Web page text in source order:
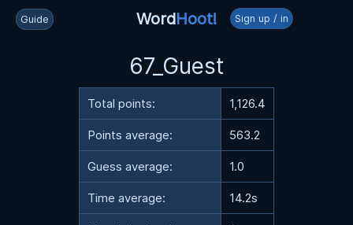
Guide WordHoot! Sign up / in
67_Guest
Total points: 1,126.4
Points average: 563.2
Guess average: 1.0
Time average: 14.2s